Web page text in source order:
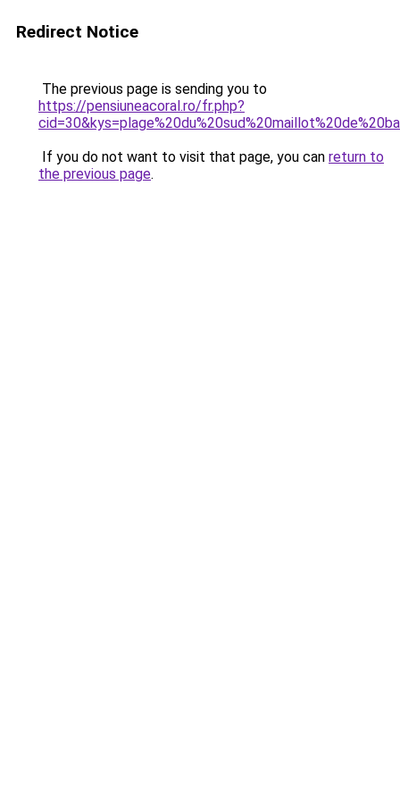
Redirect Notice
The previous page is sending you to
https://pensiuneacoral.ro/fr.php?
If you do not want to visit that page, you can return to
the previous page.